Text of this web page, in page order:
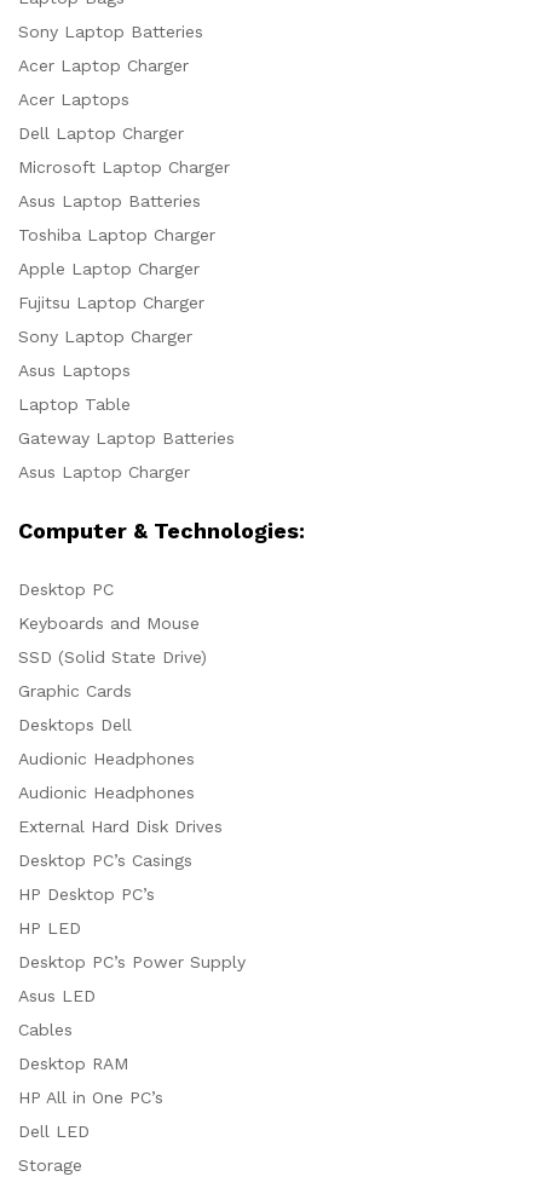
Sony Laptop Batteries
Acer Laptop Charger
Acer Laptops
Dell Laptop Charger
Microsoft Laptop Charger
Asus Laptop Batteries
Toshiba Laptop Charger
Apple Laptop Charger
Fujitsu Laptop Charger
Sony Laptop Charger
Asus Laptops
Laptop Table
Gateway Laptop Batteries
Asus Laptop Charger
Computer & Technologies:
Desktop PC
Keyboards and Mouse
SSD (Solid State Drive)
Graphic Cards
Desktops Dell
Audionic Headphones
Audionic Headphones
External Hard Disk Drives
Desktop PC’s Casings
HP Desktop PC’s
HP LED
Desktop PC’s Power Supply
Asus LED
Cables
Desktop RAM
HP All in One PC’s
Dell LED
Storage